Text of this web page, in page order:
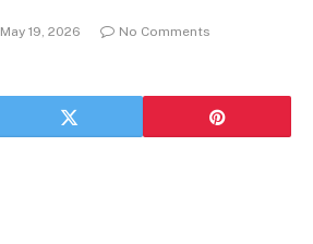
May 19, 2026
No Comments